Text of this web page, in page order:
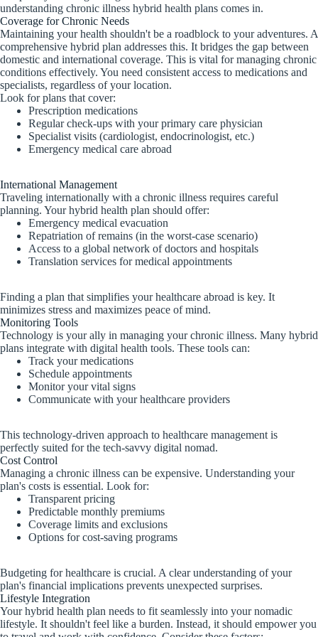
understanding chronic illness hybrid health plans comes in.
Coverage for Chronic Needs
Maintaining your health shouldn't be a roadblock to your adventures. A
comprehensive hybrid plan addresses this. It bridges the gap between
domestic and international coverage. This is vital for managing chronic
conditions effectively. You need consistent access to medications and
specialists, regardless of your location.
Look for plans that cover:
Prescription medications
Regular check-ups with your primary care physician
Specialist visits (cardiologist, endocrinologist, etc.)
Emergency medical care abroad
International Management
Traveling internationally with a chronic illness requires careful
planning. Your hybrid health plan should offer:
Emergency medical evacuation
Repatriation of remains (in the worst-case scenario)
Access to a global network of doctors and hospitals
Translation services for medical appointments
Finding a plan that simplifies your healthcare abroad is key. It
minimizes stress and maximizes peace of mind.
Monitoring Tools
Technology is your ally in managing your chronic illness. Many hybrid
plans integrate with digital health tools. These tools can:
Track your medications
Schedule appointments
Monitor your vital signs
Communicate with your healthcare providers
This technology-driven approach to healthcare management is
perfectly suited for the tech-savvy digital nomad.
Cost Control
Managing a chronic illness can be expensive. Understanding your
plan's costs is essential. Look for:
Transparent pricing
Predictable monthly premiums
Coverage limits and exclusions
Options for cost-saving programs
Budgeting for healthcare is crucial. A clear understanding of your
plan's financial implications prevents unexpected surprises.
Lifestyle Integration
Your hybrid health plan needs to fit seamlessly into your nomadic
lifestyle. It shouldn't feel like a burden. Instead, it should empower you